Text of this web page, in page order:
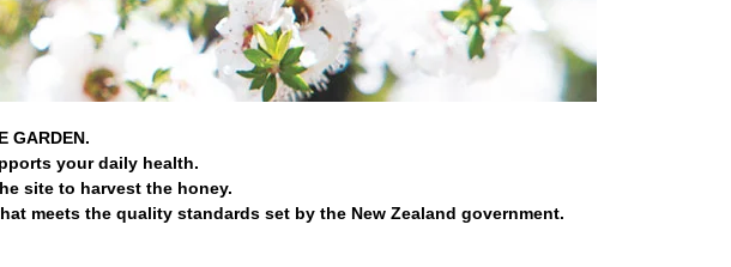
GARDEN.
your daily health.
site to harvest the honey.
meets the quality standards set by the New Zealand government.